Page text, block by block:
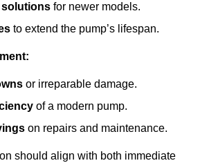
solutions for newer models.
to extend the pump’s lifespan.
or irreparable damage.
of a modern pump.
on repairs and maintenance.
should align with both immediate